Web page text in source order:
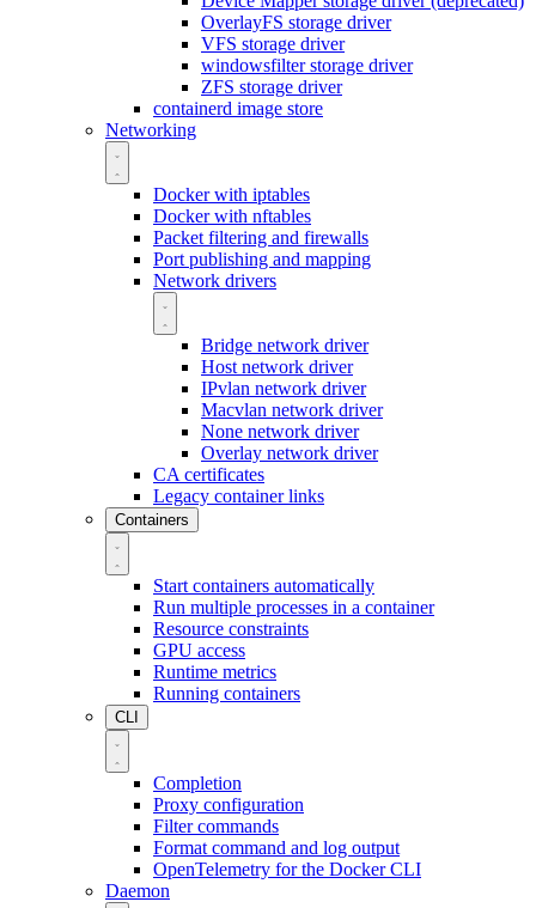
OverlayFS storage driver
VFS storage driver
windowsfilter storage driver
ZFS storage driver
containerd image store
Networking
Docker with iptables
Docker with nftables
Packet filtering and firewalls
Port publishing and mapping
Network drivers
Bridge network driver
Host network driver
IPvlan network driver
Macvlan network driver
None network driver
Overlay network driver
CA certificates
Legacy container links
Containers
Start containers automatically
Run multiple processes in a container
Resource constraints
GPU access
Runtime metrics
Running containers
CLI
Completion
Proxy configuration
Filter commands
Format command and log output
OpenTelemetry for the Docker CLI
Daemon